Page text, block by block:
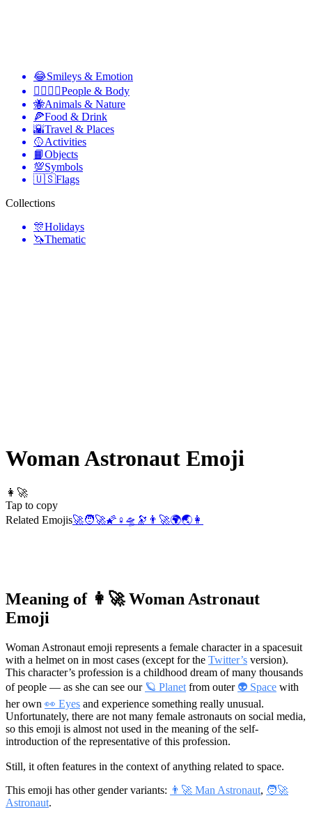
😂Smileys & Emotion
👩‍❤️‍💋‍👨People & Body
🐝Animals & Nature
🍕Food & Drink
🌇Travel & Places
🥎Activities
📙Objects
💯Symbols
🇺🇸Flags
Collections
🎊Holidays
🦄Thematic
Woman Astronaut Emoji
👩‍🚀
Tap to copy
Related Emojis🚀🧑‍🚀🌠 ♀️ 🛸 🔭 👨‍🚀🌍🌏 👩
Meaning of 👩‍🚀 Woman Astronaut
Emoji
Woman Astronaut emoji represents a female character in a spacesuit
with a helmet on in most cases (except for the Twitter’s version).
This character’s profession is a childhood dream of many thousands
of people — as she can see our 🪐 Planet from outer 👽 Space with
her own 👀 Eyes and experience something really unusual.
Unfortunately, there are not many female astronauts on social media,
so this emoji is almost not used in the meaning of the self-
introduction of the representative of this profession.
Still, it often features in the context of anything related to space.
This emoji has other gender variants: 👨‍🚀 Man Astronaut, 🧑‍🚀
Astronaut.